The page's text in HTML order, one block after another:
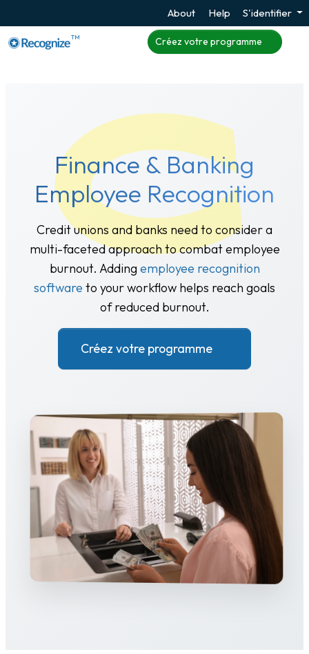
About Help S'identifier
TM Créez votre programme
Finance & Banking
Employee Recognition
Credit unions and banks need to consider a
multi-faceted approach to combat employee
burnout. Adding employee recognition
software to your workflow helps reach goals
of reduced burnout.
Créez votre programme